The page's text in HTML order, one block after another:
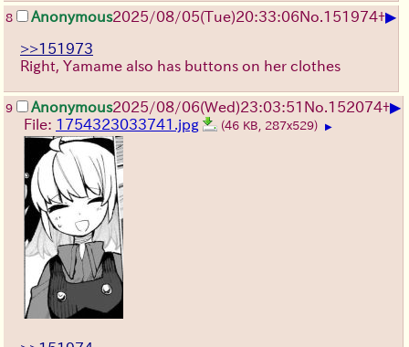
8 Anonymous2025/08/05(Tue)20:33:06No. 151974+▶
>>151973
Right, Yamame also has buttons on her clothes
9 Anonymous2025/08/06(Wed)23:03:51 No. 152074+▶
File: 1754323033741.jpg (46 KB, 287x529) ▶